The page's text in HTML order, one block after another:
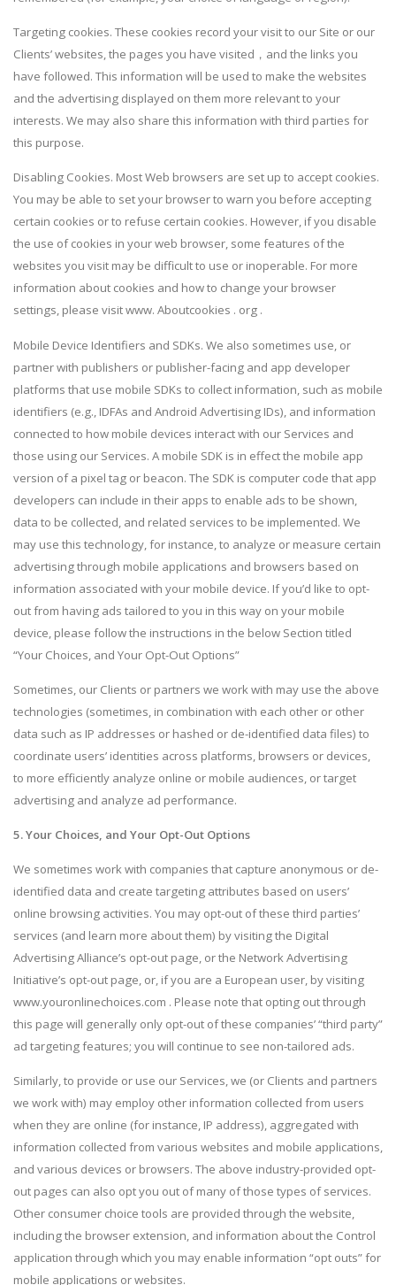
Targeting cookies. These cookies record your visit to our Site or our
Clients’ websites, the pages you have visited，and the links you
have followed. This information will be used to make the websites
and the advertising displayed on them more relevant to your
interests. We may also share this information with third parties for
this purpose.
Disabling Cookies. Most Web browsers are set up to accept cookies.
You may be able to set your browser to warn you before accepting
certain cookies or to refuse certain cookies. However, if you disable
the use of cookies in your web browser, some features of the
websites you visit may be difficult to use or inoperable. For more
information about cookies and how to change your browser
settings, please visit www. Aboutcookies . org .
Mobile Device Identifiers and SDKs. We also sometimes use, or
partner with publishers or publisher-facing and app developer
platforms that use mobile SDKs to collect information, such as mobile
identifiers (e.g., IDFAs and Android Advertising IDs), and information
connected to how mobile devices interact with our Services and
those using our Services. A mobile SDK is in effect the mobile app
version of a pixel tag or beacon. The SDK is computer code that app
developers can include in their apps to enable ads to be shown,
data to be collected, and related services to be implemented. We
may use this technology, for instance, to analyze or measure certain
advertising through mobile applications and browsers based on
information associated with your mobile device. If you’d like to opt-
out from having ads tailored to you in this way on your mobile
device, please follow the instructions in the below Section titled
“Your Choices, and Your Opt-Out Options”
Sometimes, our Clients or partners we work with may use the above
technologies (sometimes, in combination with each other or other
data such as IP addresses or hashed or de-identified data files) to
coordinate users’ identities across platforms, browsers or devices,
to more efficiently analyze online or mobile audiences, or target
advertising and analyze ad performance.
5. Your Choices, and Your Opt-Out Options
We sometimes work with companies that capture anonymous or de-
identified data and create targeting attributes based on users’
online browsing activities. You may opt-out of these third parties’
services (and learn more about them) by visiting the Digital
Advertising Alliance’s opt-out page, or the Network Advertising
Initiative’s opt-out page, or, if you are a European user, by visiting
www.youronlinechoices.com . Please note that opting out through
this page will generally only opt-out of these companies’ “third party”
ad targeting features; you will continue to see non-tailored ads.
Similarly, to provide or use our Services, we (or Clients and partners
we work with) may employ other information collected from users
when they are online (for instance, IP address), aggregated with
information collected from various websites and mobile applications,
and various devices or browsers. The above industry-provided opt-
out pages can also opt you out of many of those types of services.
Other consumer choice tools are provided through the website,
including the browser extension, and information about the Control
application through which you may enable information “opt outs” for
mobile applications or websites.